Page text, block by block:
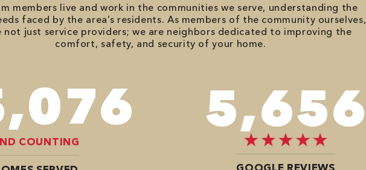
members live and work in the communities we serve, understanding the
faced by the area’s residents. As members of the community ourselves,
not just service providers; we are neighbors dedicated to improving the
comfort, safety, and security of your home.
COUNTING
7,676